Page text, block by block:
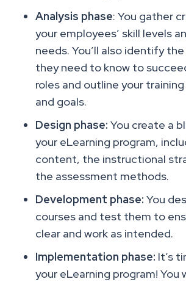
Analysis phase: You gather
your employees’ skill levels
needs. You’ll also identify
they need to know to
roles and outline your
and goals.
Design phase: You create a
your eLearning program,
content, the instructional
the assessment methods.
Development phase: You
courses and test them to
clear and work as intended.
Implementation phase: It’s
your eLearning program! You